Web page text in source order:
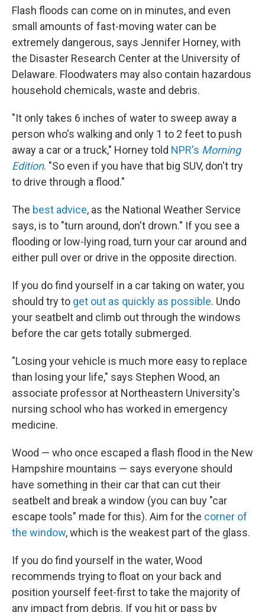
Flash floods can come on in minutes, and even
small amounts of fast-moving water can be
extremely dangerous, says Jennifer Horney, with
the Disaster Research Center at the University of
Delaware. Floodwaters may also contain hazardous
household chemicals, waste and debris.
"It only takes 6 inches of water to sweep away a
person who's walking and only 1 to 2 feet to push
away a car or a truck," Horney told NPR's Morning
Edition. "So even if you have that big SUV, don't try
to drive through a flood."
The best advice, as the National Weather Service
says, is to "turn around, don't drown." If you see a
flooding or low-lying road, turn your car around and
either pull over or drive in the opposite direction.
If you do find yourself in a car taking on water, you
should try to get out as quickly as possible. Undo
your seatbelt and climb out through the windows
before the car gets totally submerged.
"Losing your vehicle is much more easy to replace
than losing your life," says Stephen Wood, an
associate professor at Northeastern University's
nursing school who has worked in emergency
medicine.
Wood — who once escaped a flash flood in the New
Hampshire mountains — says everyone should
have something in their car that can cut their
seatbelt and break a window (you can buy "car
escape tools" made for this). Aim for the corner of
the window, which is the weakest part of the glass.
If you do find yourself in the water, Wood
recommends trying to float on your back and
position yourself feet-first to take the majority of
any impact from debris. If you hit or pass by